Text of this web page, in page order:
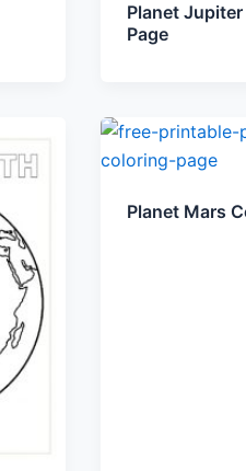
Planet
Page
Planet Mars